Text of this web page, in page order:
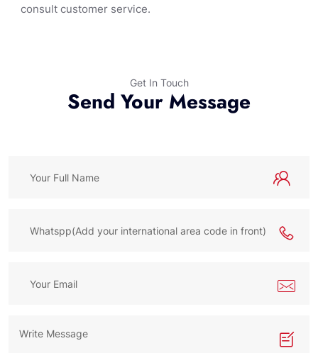
consult customer service.
Get In Touch
Send Your Message